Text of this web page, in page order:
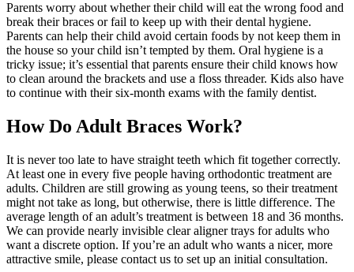
Parents worry about whether their child will eat the wrong food and
break their braces or fail to keep up with their dental hygiene.
Parents can help their child avoid certain foods by not keep them in
the house so your child isn’t tempted by them. Oral hygiene is a
tricky issue; it’s essential that parents ensure their child knows how
to clean around the brackets and use a floss threader. Kids also have
to continue with their six-month exams with the family dentist.
How Do Adult Braces Work?
It is never too late to have straight teeth which fit together correctly.
At least one in every five people having orthodontic treatment are
adults. Children are still growing as young teens, so their treatment
might not take as long, but otherwise, there is little difference. The
average length of an adult’s treatment is between 18 and 36 months.
We can provide nearly invisible clear aligner trays for adults who
want a discrete option. If you’re an adult who wants a nicer, more
attractive smile, please contact us to set up an initial consultation.